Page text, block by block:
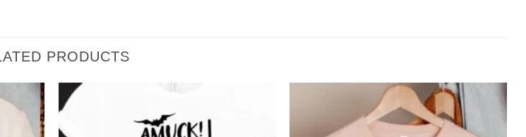
PRODUCTS